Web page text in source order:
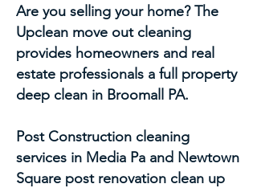
Are you selling your home? The
Upclean move out cleaning
provides homeowners and real
estate professionals a full property
deep clean in Broomall PA.
Post Construction cleaning
services in Media Pa and Newtown
Square post renovation clean up